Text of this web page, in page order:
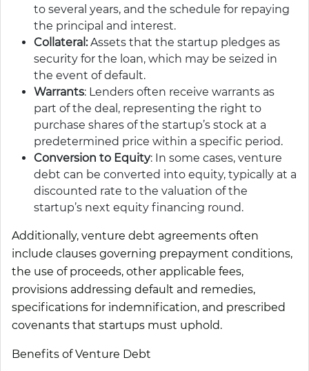
to several years, and the schedule for repaying
the principal and interest.
Collateral:Assets that the startup pledges as
security for the loan, which may be seized in
the event of default.
Warrants: Lenders often receive warrants as
part of the deal, representing the right to
purchase shares of the startup’s stock at a
predetermined price within a specific period.
Conversion to Equity: In some cases, venture
debt can be converted into equity, typically at a
discounted rate to the valuation of the
startup’s next equity financing round.
Additionally, venture debt agreements often
include clauses governing prepayment conditions,
the use of proceeds, other applicable fees,
provisions addressing default and remedies,
specifications for indemnification, and prescribed
covenants that startups must uphold.
Benefits of Venture Debt